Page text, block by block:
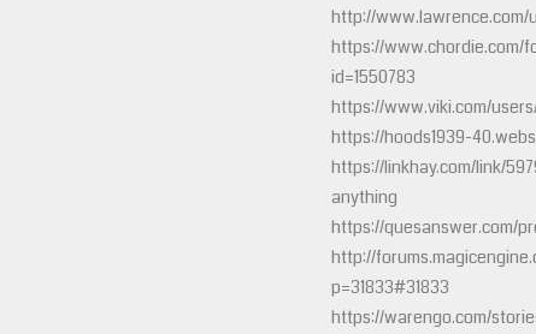
http://
https://www.chordie.com/
id=1550783
https://www.viki.com/
https://hoods1939-
https://linkhay.com/link/
anything
https://quesanswer.com/
http://
p=31833#31833
https://warengo.com/